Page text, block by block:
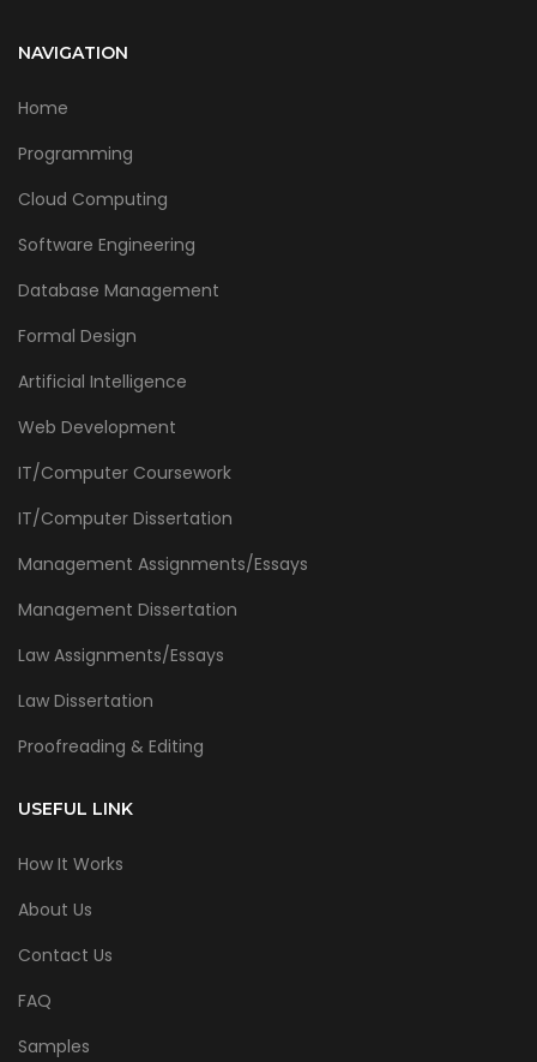
NAVIGATION
Home
Programming
Cloud Computing
Software Engineering
Database Management
Formal Design
Artificial Intelligence
Web Development
IT/Computer Coursework
IT/Computer Dissertation
Management Assignments/Essays
Management Dissertation
Law Assignments/Essays
Law Dissertation
Proofreading & Editing
USEFUL LINK
How It Works
About Us
Contact Us
FAQ
Samples